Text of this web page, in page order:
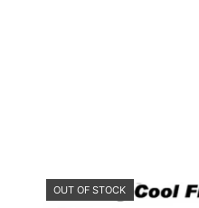
OUT OF STOCK